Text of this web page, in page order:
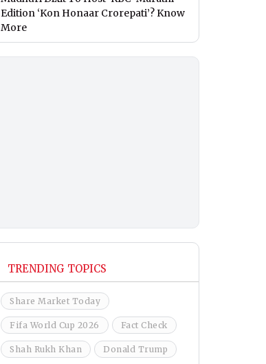
Edition ‘Kon Honaar Crorepati’? Know
More
TRENDING TOPICS
Share Market Today
Fifa World Cup 2026 Fact Check
Shah Rukh Khan Donald Trump